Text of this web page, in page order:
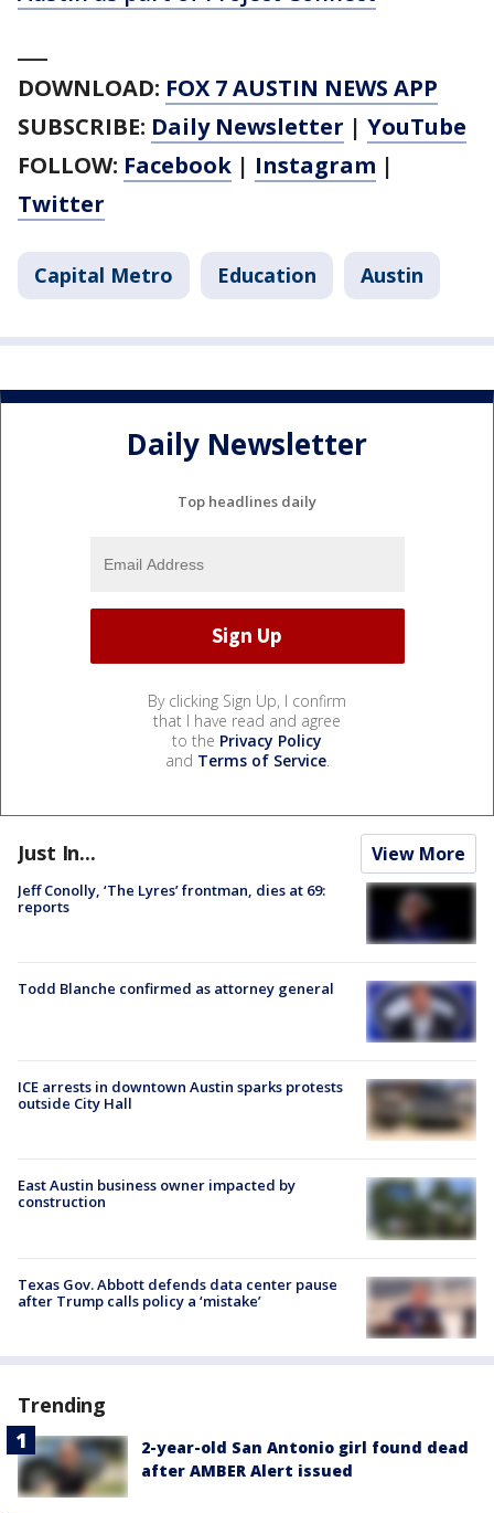
DOWNLOAD: FOX 7 AUSTIN NEWS APP
SUBSCRIBE: Daily Newsletter | YouTube
FOLLOW: Facebook | Instagram |
Twitter
Capital Metro Education Austin
Daily Newsletter
Top headlines daily
By clicking Sign Up, I confirm
that I have read and agree
to the Privacy Policy
and Terms of Service.
Just In... View More
Jeff Conolly, ‘The Lyres’ frontman, dies at 69:
reports
Todd Blanche confirmed as attorney general
ICE arrests in downtown Austin sparks protests
outside City Hall
East Austin business owner impacted by
construction
Texas Gov. Abbott defends data center pause
after Trump calls policy a ‘mistake’
Trending
2-year-old San Antonio girl found dead
after AMBER Alert issued